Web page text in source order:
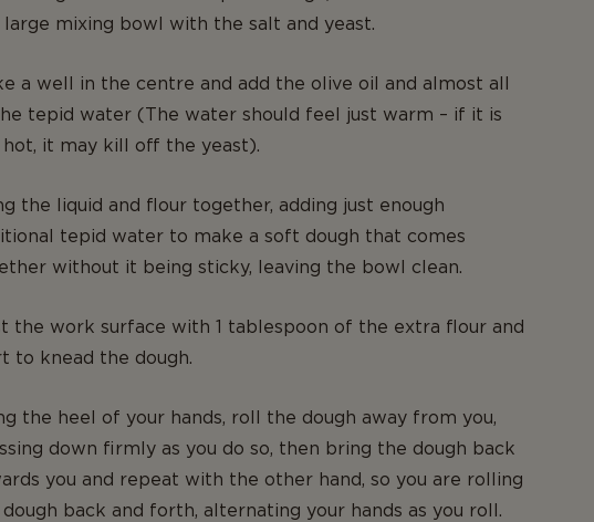
large mixing bowl with the salt and yeast.
a well in the centre and add the olive oil and almost all
tepid water (The water should feel just warm – if it is
it may kill off the yeast).
the liquid and flour together, adding just enough
tepid water to make a soft dough that comes
without it being sticky, leaving the bowl clean.
the work surface with 1 tablespoon of the extra flour and
to knead the dough.
the heel of your hands, roll the dough away from you,
down firmly as you do so, then bring the dough back
you and repeat with the other hand, so you are rolling
back and forth, alternating your hands as you roll.